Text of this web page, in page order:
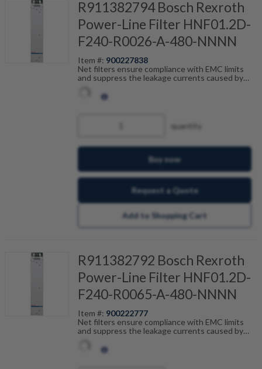
R911382794 Bosch Rexroth
Power-Line Filter HNF01.2D-
F240-R0026-A-480-NNNN
Item #: 900227838
Net filters ensure compliance with EMC limits
and suppress the leakage currents caused by
tailored to the drive control units and are
quantity
Buy now
Request a Quote
Add to Shopping Cart
R911382792 Bosch Rexroth
Power-Line Filter HNF01.2D-
F240-R0065-A-480-NNNN
Item #: 900222777
Net filters ensure compliance with EMC limits
and suppress the leakage currents caused by
tailored to the drive control units and are